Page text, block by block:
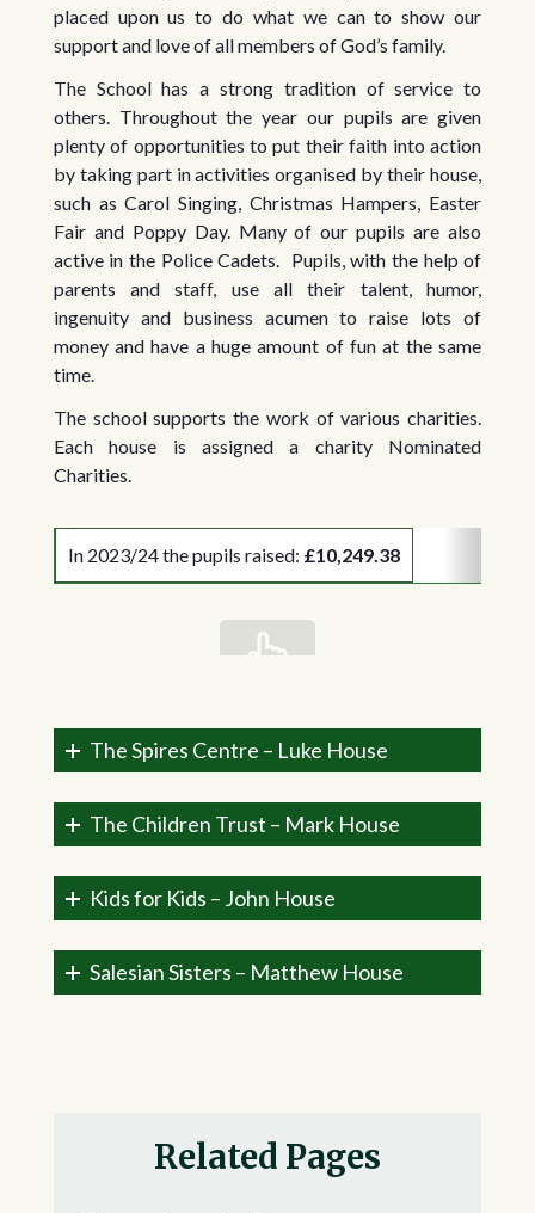
placed upon us to do what we can to show our
support and love of all members of God’s family.
The School has a strong tradition of service to
others. Throughout the year our pupils are given
plenty of opportunities to put their faith into action
by taking part in activities organised by their house,
such as Carol Singing, Christmas Hampers, Easter
Fair and Poppy Day. Many of our pupils are also
active in the Police Cadets. Pupils, with the help of
parents and staff, use all their talent, humor,
ingenuity and business acumen to raise lots of
money and have a huge amount of fun at the same
time.
The school supports the work of various charities.
Each house is assigned a charity Nominated
Charities.
In 2023/24 the pupils raised: £10,249.38
The Spires Centre – Luke House
The Children Trust – Mark House
Kids for Kids – John House
Salesian Sisters – Matthew House
Related Pages